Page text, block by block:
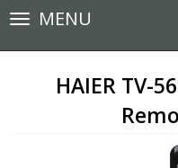
Toggle
navigationMENU
HAIER TV-